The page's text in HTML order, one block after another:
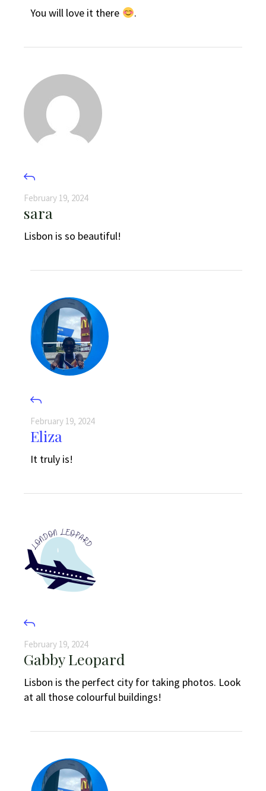
You will love it there .
February 19, 2024
sara
Lisbon is so beautiful!
February 19, 2024
Eliza
It truly is!
February 19, 2024
Gabby Leopard
Lisbon is the perfect city for taking photos. Look
at all those colourful buildings!